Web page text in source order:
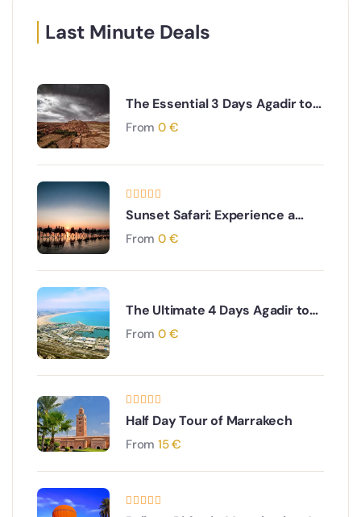
Last Minute Deals
The Essential 3 Days Agadir to
Marrakech & Essaouira Coastal
From 0 €
Sunset Safari: Experience a
Gentle Camel Ride near Agadir
From 0 €
The Ultimate 4 Days Agadir to
Desert & Ouarzazate South
From 0 €
Half Day Tour of Marrakech
From 15€